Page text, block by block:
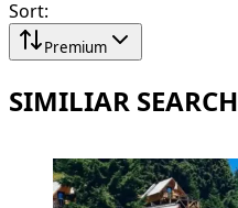
Sort:
Premium
SIMILIAR SEARCH